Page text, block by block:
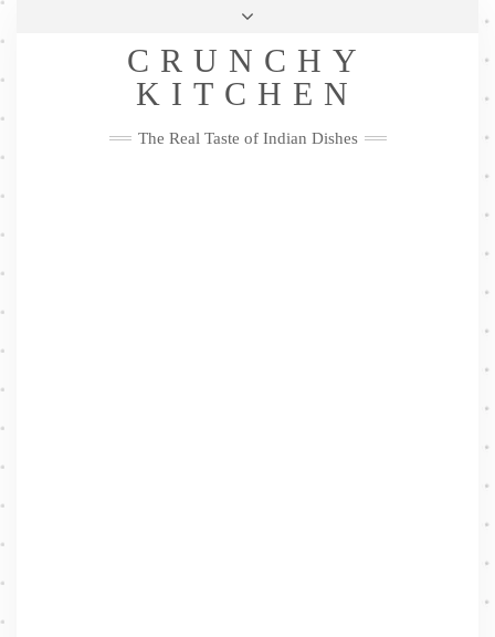
Skip
Privacy Policy
Me
FacebookTwitterPinterestYouTubeInstagramPinterest
CRUNCHY
KITCHEN
The Real Taste of Indian Dishes